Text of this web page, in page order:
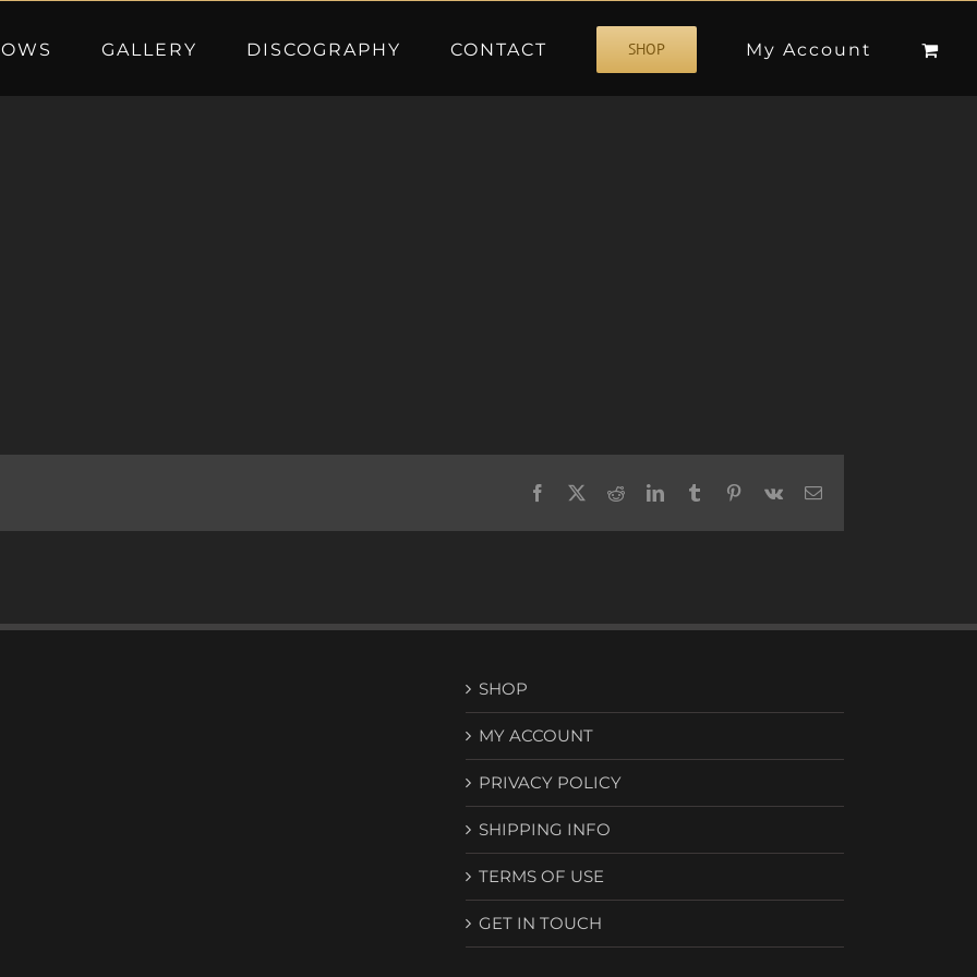
GALLERY DISCOGRAPHY CONTACT SHOP My Account
Facebook RedditLinkedInTumblr Pinterest
Vk Email
SHOP
MY ACCOUNT
PRIVACY POLICY
SHIPPING INFO
TERMS OF USE
GET IN TOUCH